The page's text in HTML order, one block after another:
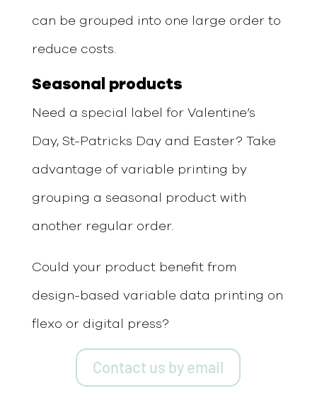
can be grouped into one large order to
reduce costs.
Seasonal products
Need a special label for Valentine’s
Day, St-Patricks Day and Easter? Take
advantage of variable printing by
grouping a seasonal product with
another regular order.
Could your product benefit from
design-based variable data printing on
flexo or digital press?
Contact us by email